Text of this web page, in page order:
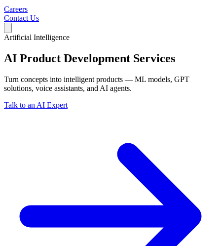
Careers
Contact Us
Artificial Intelligence
AI Product Development Services
Turn concepts into intelligent products — ML models, GPT
solutions, voice assistants, and AI agents.
Talk to an AI Expert